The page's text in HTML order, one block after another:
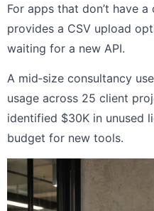
For apps that don’t have
provides a CSV upload
waiting for a new API.
A mid‑size consultancy
usage across 25 client
identified $30K in unused
budget for new tools.